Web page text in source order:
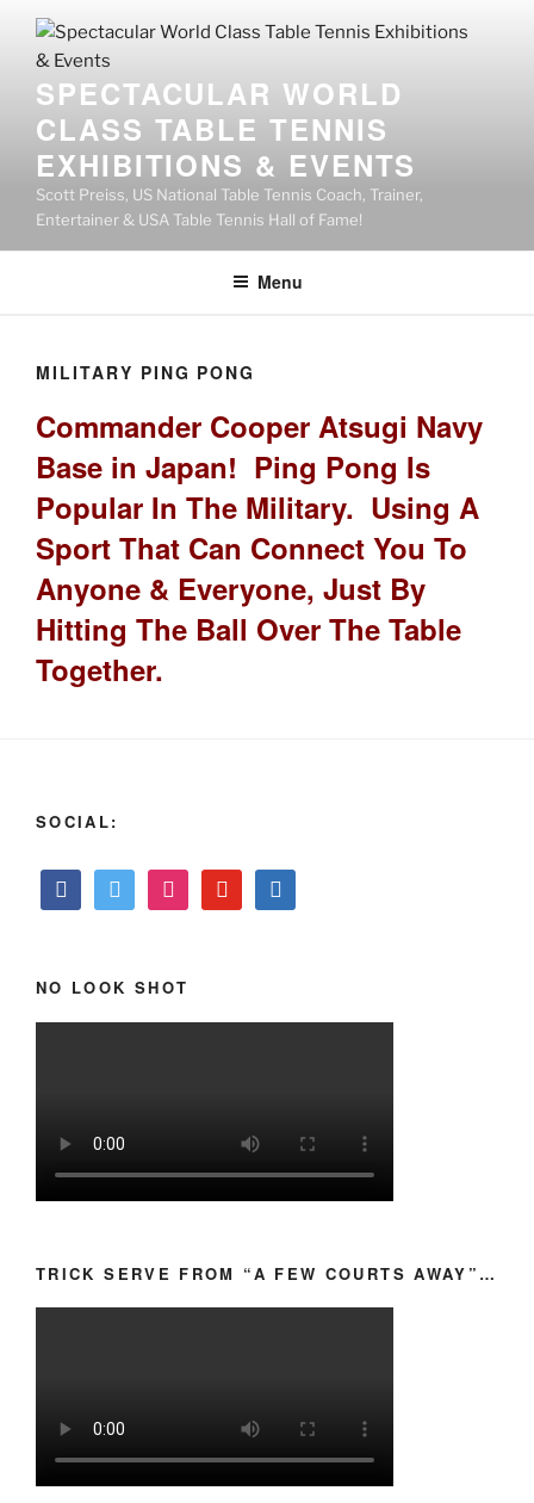
SPECTACULAR WORLD
CLASS TABLE TENNIS
EXHIBITIONS & EVENTS
Scott Preiss, US National Table Tennis Coach, Trainer,
Entertainer & USA Table Tennis Hall of Fame!
Menu
MILITARY PING PONG
Commander Cooper Atsugi Navy
Base in Japan! Ping Pong Is
Popular In The Military. Using A
Sport That Can Connect You To
Anyone & Everyone, Just By
Hitting The Ball Over The Table
Together.
SOCIAL:
NO LOOK SHOT
TRICK SERVE FROM “A FEW COURTS AWAY”…